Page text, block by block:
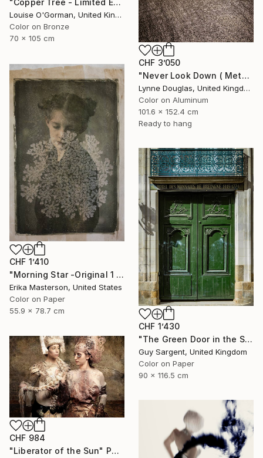
"Copper Tree - Limited Edition of 10" Photograph
Louise O'Gorman, United Kingdom
Color on Bronze
70 x 105 cm
CHF 3’050
"Never Look Down ( Metal Edition) - Limited Edition 1 of 10" Photograph
Lynne Douglas, United Kingdom
Color on Aluminum
101.6 x 152.4 cm
Ready to hang
CHF 1’410
"Morning Star -Original 1 only" Photograph
Erika Masterson, United States
Color on Paper
55.9 x 78.7 cm
CHF 1’430
"The Green Door in the Sun - Rennes" Photograph
Guy Sargent, United Kingdom
Color on Paper
90 x 116.5 cm
CHF 984
"Liberator of the Sun" Photograph